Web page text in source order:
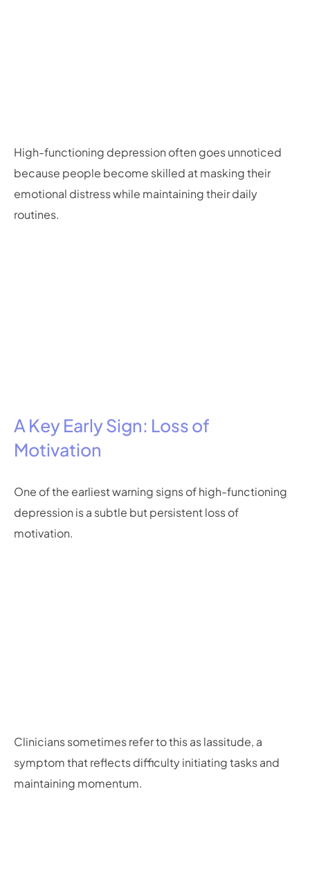
High-functioning depression often goes unnoticed
because people become skilled at masking their
emotional distress while maintaining their daily
routines.
A Key Early Sign: Loss of
Motivation
One of the earliest warning signs of high-functioning
depression is a subtle but persistent loss of
motivation.
Clinicians sometimes refer to this as lassitude, a
symptom that reflects difficulty initiating tasks and
maintaining momentum.